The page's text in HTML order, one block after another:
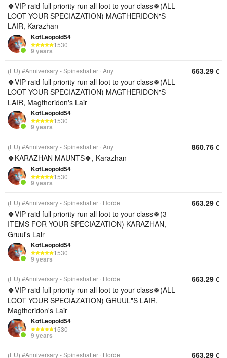
🍀VIP raid full priority run all loot to your class🍀(ALL
LOOT YOUR SPECIAZATION) MAGTHERIDON"S
LAIR, Karazhan
KotLeopold54
1530
9 years
(EU) #Anniversary - Spineshatter Any
🍀VIP raid full priority run all loot to your class🍀(ALL
LOOT YOUR SPECIAZATION) MAGTHERIDON"S
LAIR, Magtheridon's Lair
KotLeopold54
1530
9 years
663.29 €
(EU) #Anniversary - Spineshatter Any
🍀KARAZHAN MAUNTS🍀, Karazhan
KotLeopold54
1530
9 years
860.76 €
(EU) #Anniversary - Spineshatter Horde
🍀VIP raid full priority run all loot to your class🍀(3
ITEMS FOR YOUR SPECIAZATION) KARAZHAN,
Gruul's Lair
KotLeopold54
1530
9 years
663.29 €
(EU) #Anniversary - Spineshatter Horde
🍀VIP raid full priority run all loot to your class🍀(ALL
LOOT YOUR SPECIAZATION) GRUUL"S LAIR,
Magtheridon's Lair
KotLeopold54
1530
9 years
663.29 €
(EU) #Anniversary - Spineshatter Horde 663.29 €